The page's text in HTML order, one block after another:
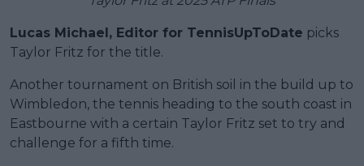
Lucas Michael, Editor for TennisUpToDate picks
Taylor Fritz for the title.
Another tournament on British soil in the build up to
Wimbledon, the tennis heading to the south coast in
Eastbourne with a certain Taylor Fritz set to try and
challenge for a fifth time.